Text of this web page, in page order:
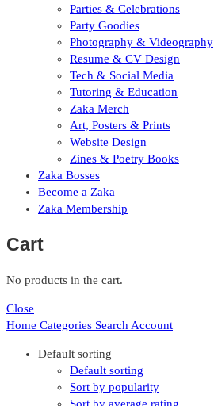
Parties & Celebrations
Party Goodies
Photography & Videography
Resume & CV Design
Tech & Social Media
Tutoring & Education
Zaka Merch
Art, Posters & Prints
Website Design
Zines & Poetry Books
Zaka Bosses
Become a Zaka
Zaka Membership
Cart
No products in the cart.
Close
Home Categories Search Account
Default sorting
Default sorting
Sort by popularity
Sort by average rating